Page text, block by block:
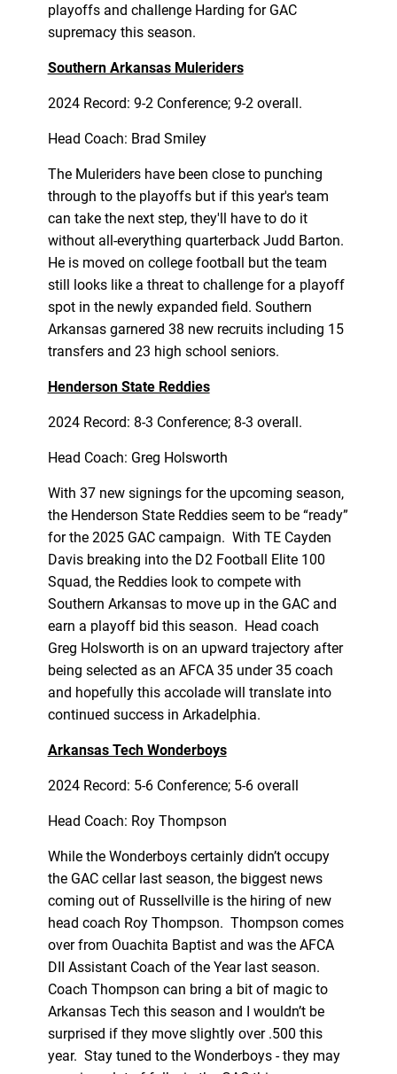
playoffs and challenge Harding for GAC
supremacy this season.
Southern Arkansas Muleriders
2024 Record: 9-2 Conference; 9-2 overall.
Head Coach: Brad Smiley
The Muleriders have been close to punching
through to the playoffs but if this year's team
can take the next step, they'll have to do it
without all-everything quarterback Judd Barton.
He is moved on college football but the team
still looks like a threat to challenge for a playoff
spot in the newly expanded field. Southern
Arkansas garnered 38 new recruits including 15
transfers and 23 high school seniors.
Henderson State Reddies
2024 Record: 8-3 Conference; 8-3 overall.
Head Coach: Greg Holsworth
With 37 new signings for the upcoming season,
the Henderson State Reddies seem to be “ready”
for the 2025 GAC campaign. With TE Cayden
Davis breaking into the D2 Football Elite 100
Squad, the Reddies look to compete with
Southern Arkansas to move up in the GAC and
earn a playoff bid this season. Head coach
Greg Holsworth is on an upward trajectory after
being selected as an AFCA 35 under 35 coach
and hopefully this accolade will translate into
continued success in Arkadelphia.
Arkansas Tech Wonderboys
2024 Record: 5-6 Conference; 5-6 overall
Head Coach: Roy Thompson
While the Wonderboys certainly didn’t occupy
the GAC cellar last season, the biggest news
coming out of Russellville is the hiring of new
head coach Roy Thompson. Thompson comes
over from Ouachita Baptist and was the AFCA
DII Assistant Coach of the Year last season.
Coach Thompson can bring a bit of magic to
Arkansas Tech this season and I wouldn’t be
surprised if they move slightly over .500 this
year. Stay tuned to the Wonderboys - they may